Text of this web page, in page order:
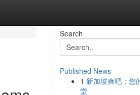
Search
Published News
1 新加坡爽吧：您
堂